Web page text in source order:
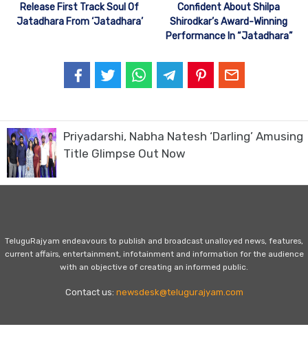
Release First Track Soul Of
Jatadhara From ‘Jatadhara’
Confident About Shilpa
Shirodkar’s Award-Winning
Performance In “Jatadhara”
Priyadarshi, Nabha Natesh ‘Darling’ Amusing
Title Glimpse Out Now
TeluguRajyam endeavours to publish and broadcast unalloyed news, features,
current affairs, entertainment, infotainment and information for the audience
with an objective of creating an informed public.
Contact us: newsdesk@telugurajyam.com